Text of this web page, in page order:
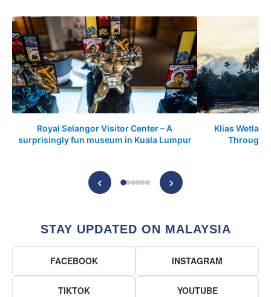
Royal Selangor Visitor Center – A
surprisingly fun museum in Kuala Lumpur
Klias
Through
‹ ›
STAY UPDATED ON MALAYSIA
FACEBOOK INSTAGRAM
TIKTOK YOUTUBE